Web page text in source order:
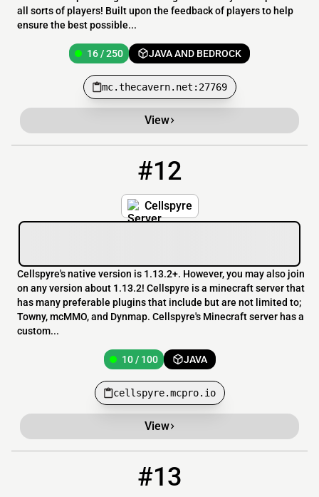
all sorts of players! Built upon the feedback of players to help
ensure the best possible...
16 / 250 JAVA AND BEDROCK
mc.thecavern.net:27769
View
#12
Cellspyre
Cellspyre's native version is 1.13.2+. However, you may also join
on any version about 1.13.2! Cellspyre is a minecraft server that
has many preferable plugins that include but are not limited to;
Towny, mcMMO, and Dynmap. Cellspyre's Minecraft server has a
custom...
10 / 100 JAVA
cellspyre.mcpro.io
View
#13